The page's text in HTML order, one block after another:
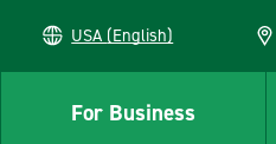
USA (English)
For Business